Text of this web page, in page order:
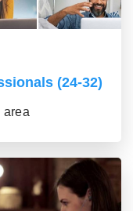
(24-32)
area